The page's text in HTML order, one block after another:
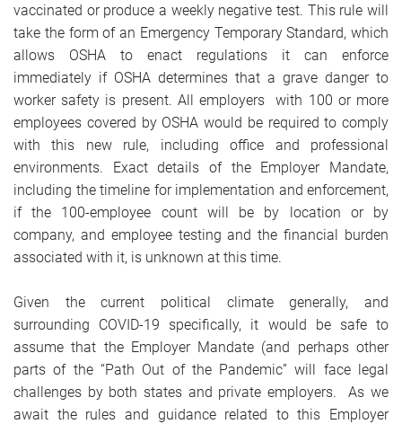
vaccinated or produce a weekly negative test. This rule will
take the form of an Emergency Temporary Standard, which
allows OSHA to enact regulations it can enforce
immediately if OSHA determines that a grave danger to
worker safety is present. All employers with 100 or more
employees covered by OSHA would be required to comply
with this new rule, including office and professional
environments. Exact details of the Employer Mandate,
including the timeline for implementation and enforcement,
if the 100-employee count will be by location or by
company, and employee testing and the financial burden
associated with it, is unknown at this time.
Given the current political climate generally, and
surrounding COVID-19 specifically, it would be safe to
assume that the Employer Mandate (and perhaps other
parts of the “Path Out of the Pandemic” will face legal
challenges by both states and private employers. As we
await the rules and guidance related to this Employer